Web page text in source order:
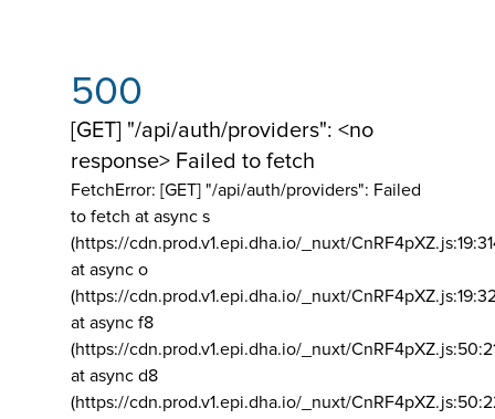
500
[GET] "/api/auth/providers": <no
response> Failed to fetch
FetchError: [GET] "/api/auth/providers": Failed
to fetch at async s
(https://cdn.prod.v1.epi.dha.io/_nuxt/
at async o
(https://cdn.prod.v1.epi.dha.io/_nuxt/
at async f8
(https://cdn.prod.v1.epi.dha.io/_nuxt/
at async d8
(https://cdn.prod.v1.epi.dha.io/_nuxt/